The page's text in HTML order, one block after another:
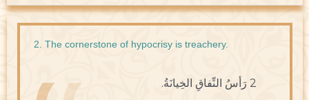
2. The cornerstone of hypocrisy is treachery.
2 رَأسُ النِّفاقِ الخِيانَةُ.